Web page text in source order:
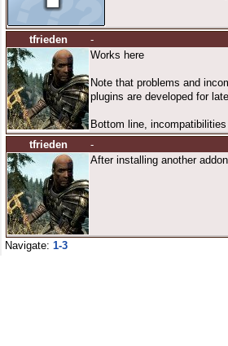
tfrieden
-
Works here
Note that problems and
plugins are developed for
Bottom line,
tfrieden
-
After installing another
Navigate: 1-3